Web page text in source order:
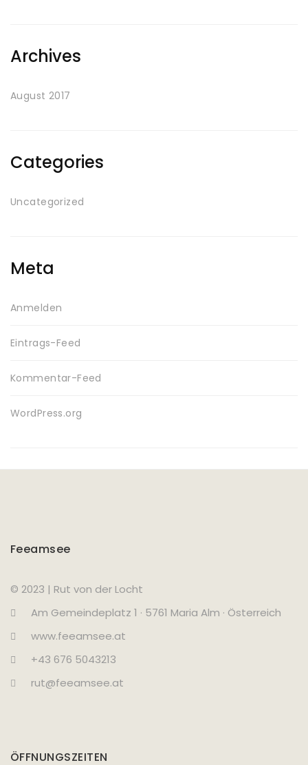
Archives
August 2017
Categories
Uncategorized
Meta
Anmelden
Eintrags-Feed
Kommentar-Feed
WordPress.org
Feeamsee
© 2023 | Rut von der Locht
Am Gemeindeplatz 1 · 5761 Maria Alm · Österreich
www.feeamsee.at
+43 676 5043213
rut@feeamsee.at
ÖFFNUNGSZEITEN